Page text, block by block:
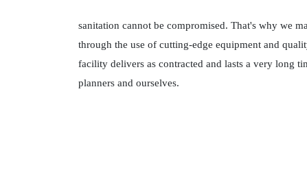
sanitation cannot be compromised. That's why we
through the use of cutting-edge equipment and
facility delivers as contracted and lasts a very long
planners and ourselves.